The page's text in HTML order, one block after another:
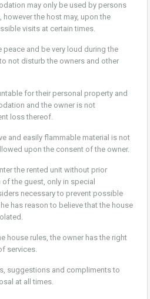
may only be used by persons
the host may, upon the
visits at certain times.
and be very loud during the
not disturb the owners and other
for their personal property and
and the owner is not
loss thereof.
and easily flammable material is not
upon the consent of the owner.
the rented unit without prior
the guest, only in special
necessary to prevent possible
has reason to believe that the house
house rules, the owner has the right
services.
suggestions and compliments to
at all times.